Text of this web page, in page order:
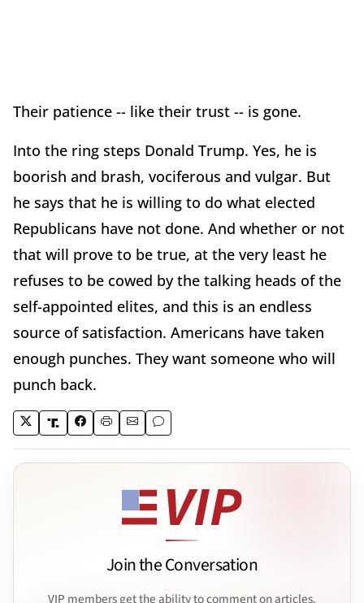
Their patience -- like their trust -- is gone.
Into the ring steps Donald Trump. Yes, he is
boorish and brash, vociferous and vulgar. But
he says that he is willing to do what elected
Republicans have not done. And whether or not
that will prove to be true, at the very least he
refuses to be cowed by the talking heads of the
self-appointed elites, and this is an endless
source of satisfaction. Americans have taken
enough punches. They want someone who will
punch back.
Join the Conversation
VIP members get the ability to comment on articles.